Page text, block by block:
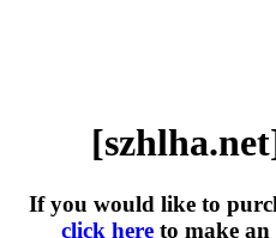
If you would like to
click here to make